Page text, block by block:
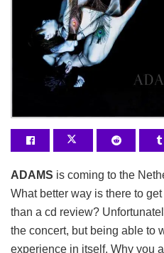
ADAMS is coming to the
What better way is there to
than a cd review?
the concert, but being able to
experience in itself. Why you